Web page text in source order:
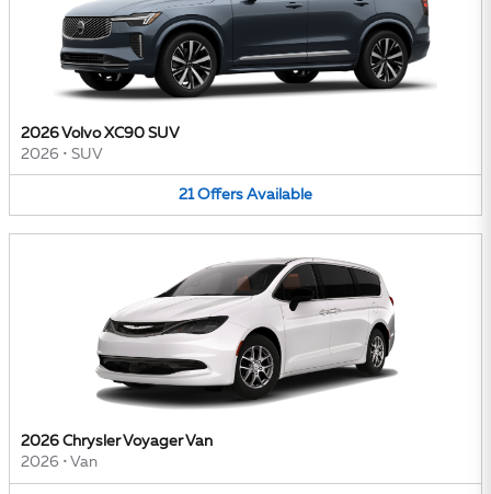
2026 Volvo XC90 SUV
2026 • SUV
21 Offers Available
2026 Chrysler Voyager Van
2026 • Van